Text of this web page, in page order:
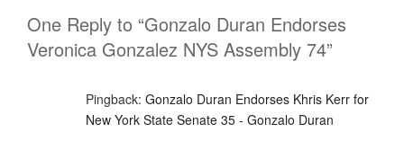
One Reply to “Gonzalo Duran Endorses
Veronica Gonzalez NYS Assembly 74”
Pingback: Gonzalo Duran Endorses Khris Kerr for
New York State Senate 35 - Gonzalo Duran